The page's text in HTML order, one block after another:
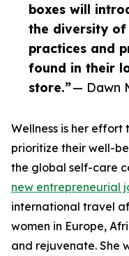
boxes will
the diversity of
practices and
found in their
store.”— Dawn
Wellness is her
prioritize their well-
the global self-care
new entrepreneurial
international travel
women in Europe,
and rejuvenate. She